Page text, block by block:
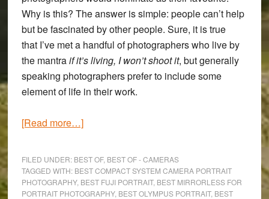
Why is this? The answer is simple: people can’t help
but be fascinated by other people. Sure, it is true
that I’ve met a handful of photographers who live by
the mantraif it’s living, I won’t shoot it, but generally
speaking photographers prefer to include some
element of life in their work.
[Read more…]about
Mirrorless
Cameras
FILED UNDER: BEST OF, BEST OF - CAMERAS
TAGGED WITH: BEST COMPACT SYSTEM CAMERA PORTRAIT
PHOTOGRAPHY, BEST FUJI PORTRAIT, BEST MIRRORLESS FOR
PORTRAIT PHOTOGRAPHY, BEST OLYMPUS PORTRAIT, BEST